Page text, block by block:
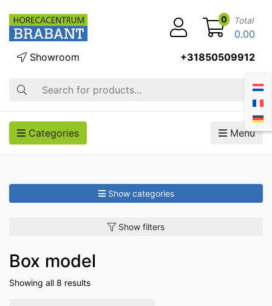
Search
Showroom +31850509912
0 Total
0.00
Categories Menu
Show categories
Show filters
Box model
Showing all 8 results